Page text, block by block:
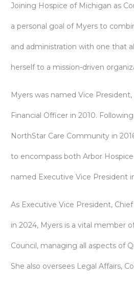
Joining Hospice of Michigan as
a personal goal of Myers to
and administration with one that
herself to a mission-driven
Myers was named Vice
Financial Officer in 2010.
NorthStar Care Community in
to encompass both Arbor
named Executive Vice President
As Executive Vice President,
in 2024, Myers is a vital member
Council, managing all aspects of
She also oversees Legal Affairs,